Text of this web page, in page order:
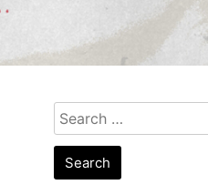
Search
for: